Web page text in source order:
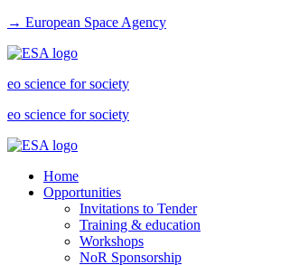
→ European Space Agency
eo science for society
eo science for society
Home
Opportunities
Invitations to Tender
Training & education
Workshops
NoR Sponsorship